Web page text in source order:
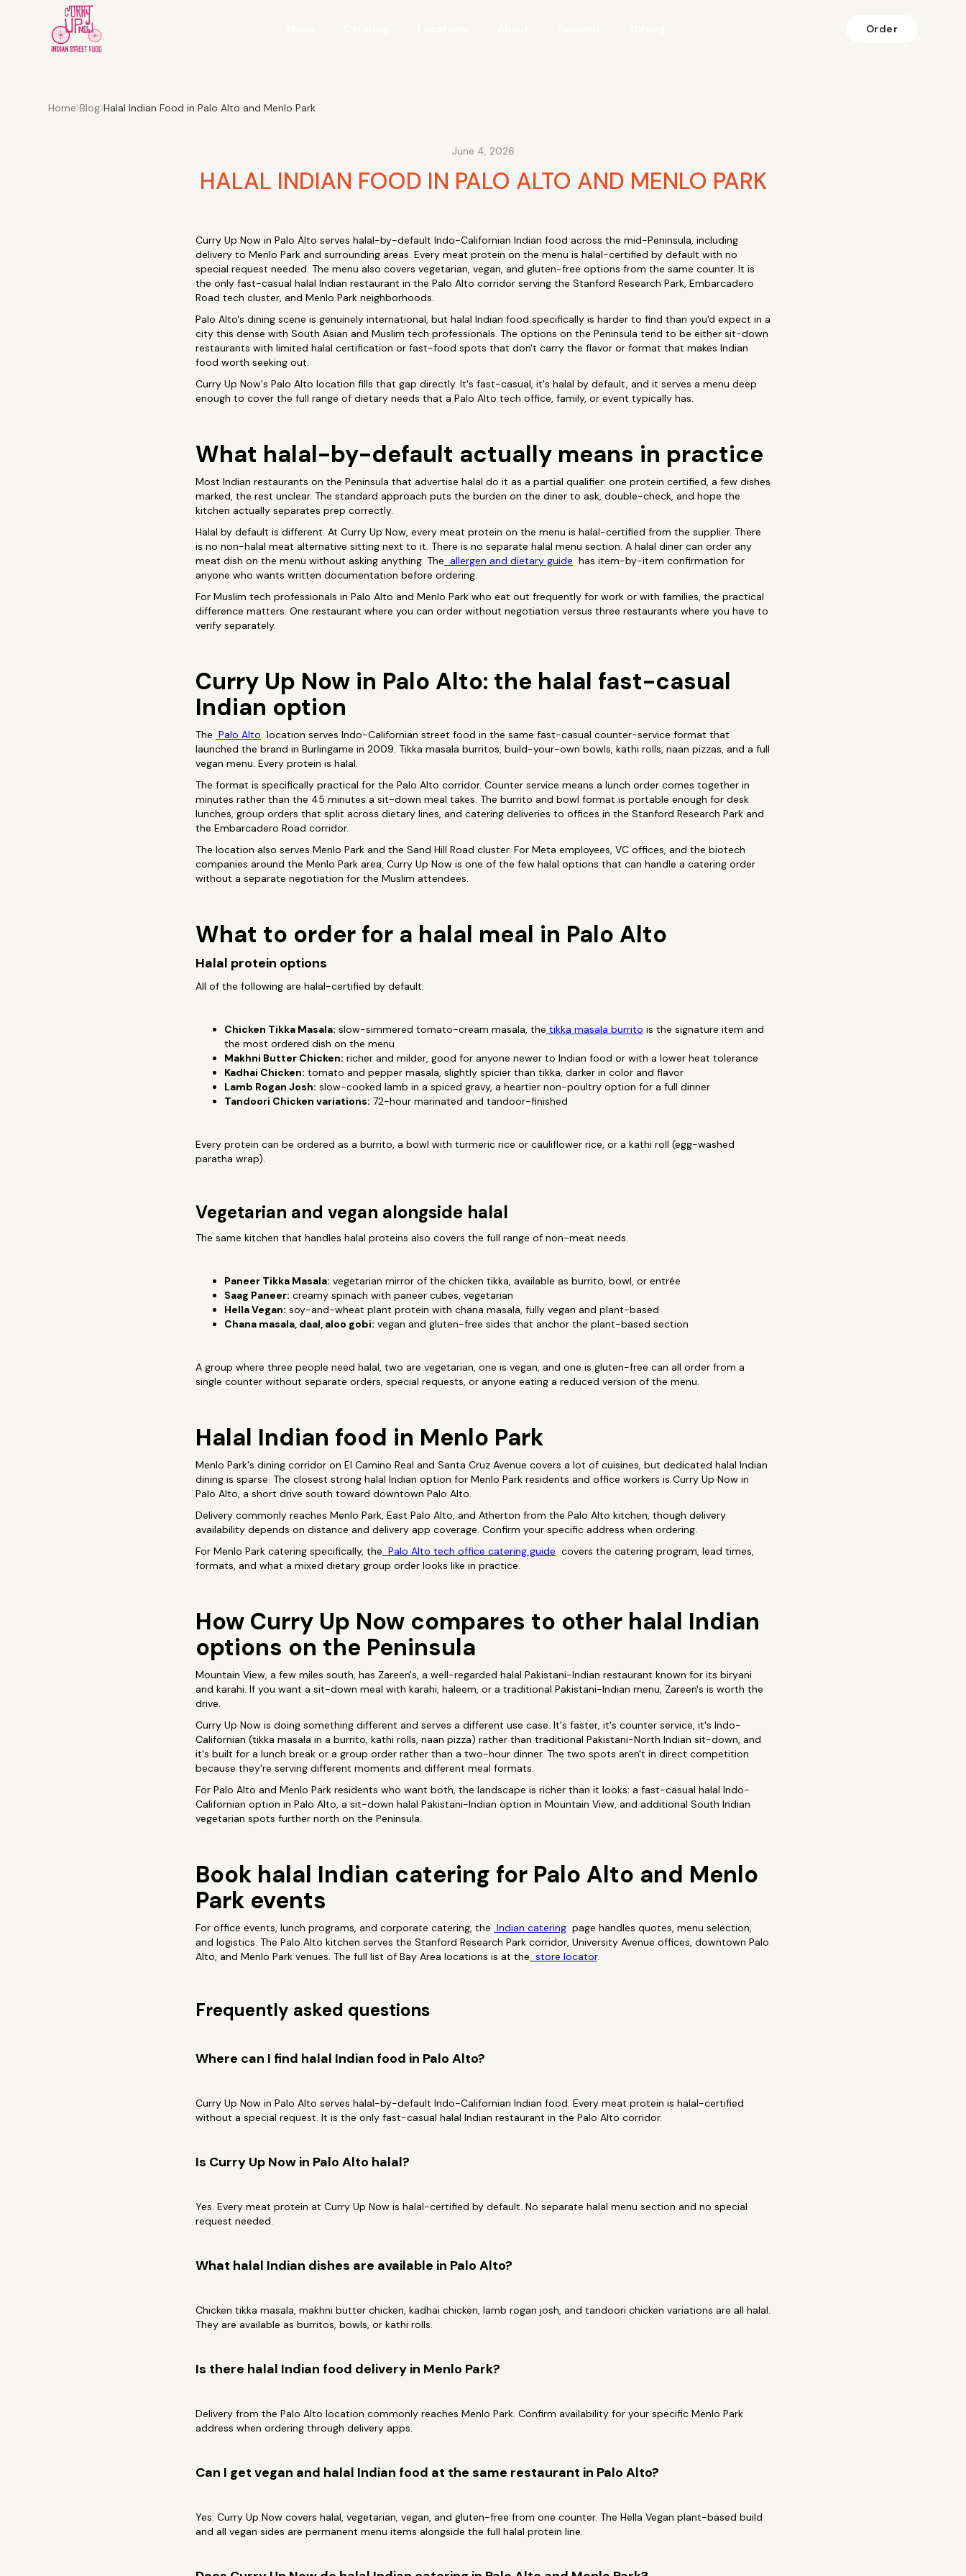
Order
Home Blog Halal Indian Food in Palo Alto and Menlo Park
June 4, 2026
HALAL INDIAN FOOD IN PALO ALTO AND MENLO PARK
Curry Up Now in Palo Alto serves halal-by-default Indo-Californian Indian food across the mid-Peninsula, including
delivery to Menlo Park and surrounding areas. Every meat protein on the menu is halal-certified by default with no
special request needed. The menu also covers vegetarian, vegan, and gluten-free options from the same counter. It is
the only fast-casual halal Indian restaurant in the Palo Alto corridor serving the Stanford Research Park, Embarcadero
Road tech cluster, and Menlo Park neighborhoods.
Palo Alto's dining scene is genuinely international, but halal Indian food specifically is harder to find than you'd expect in a
city this dense with South Asian and Muslim tech professionals. The options on the Peninsula tend to be either sit-down
restaurants with limited halal certification or fast-food spots that don't carry the flavor or format that makes Indian
food worth seeking out.
Curry Up Now's Palo Alto location fills that gap directly. It's fast-casual, it's halal by default, and it serves a menu deep
enough to cover the full range of dietary needs that a Palo Alto tech office, family, or event typically has.
What halal-by-default actually means in practice
Most Indian restaurants on the Peninsula that advertise halal do it as a partial qualifier: one protein certified, a few dishes
marked, the rest unclear. The standard approach puts the burden on the diner to ask, double-check, and hope the
kitchen actually separates prep correctly.
Halal by default is different. At Curry Up Now, every meat protein on the menu is halal-certified from the supplier. There
is no non-halal meat alternative sitting next to it. There is no separate halal menu section. A halal diner can order any
meat dish on the menu without asking anything. The allergen and dietary guide has item-by-item confirmation for
anyone who wants written documentation before ordering.
For Muslim tech professionals in Palo Alto and Menlo Park who eat out frequently for work or with families, the practical
difference matters. One restaurant where you can order without negotiation versus three restaurants where you have to
verify separately.
Curry Up Now in Palo Alto: the halal fast-casual
Indian option
The Palo Alto location serves Indo-Californian street food in the same fast-casual counter-service format that
launched the brand in Burlingame in 2009. Tikka masala burritos, build-your-own bowls, kathi rolls, naan pizzas, and a full
vegan menu. Every protein is halal.
The format is specifically practical for the Palo Alto corridor. Counter service means a lunch order comes together in
minutes rather than the 45 minutes a sit-down meal takes. The burrito and bowl format is portable enough for desk
lunches, group orders that split across dietary lines, and catering deliveries to offices in the Stanford Research Park and
the Embarcadero Road corridor.
The location also serves Menlo Park and the Sand Hill Road cluster. For Meta employees, VC offices, and the biotech
companies around the Menlo Park area, Curry Up Now is one of the few halal options that can handle a catering order
without a separate negotiation for the Muslim attendees.
What to order for a halal meal in Palo Alto
Halal protein options
All of the following are halal-certified by default:
Chicken Tikka Masala: slow-simmered tomato-cream masala, the tikka masala burrito is the signature item and
the most ordered dish on the menu
Makhni Butter Chicken: richer and milder, good for anyone newer to Indian food or with a lower heat tolerance
Kadhai Chicken: tomato and pepper masala, slightly spicier than tikka, darker in color and flavor
Lamb Rogan Josh: slow-cooked lamb in a spiced gravy, a heartier non-poultry option for a full dinner
Tandoori Chicken variations: 72-hour marinated and tandoor-finished
Every protein can be ordered as a burrito, a bowl with turmeric rice or cauliflower rice, or a kathi roll (egg-washed
paratha wrap).
Vegetarian and vegan alongside halal
The same kitchen that handles halal proteins also covers the full range of non-meat needs.
Paneer Tikka Masala: vegetarian mirror of the chicken tikka, available as burrito, bowl, or entrée
Saag Paneer: creamy spinach with paneer cubes, vegetarian
Hella Vegan: soy-and-wheat plant protein with chana masala, fully vegan and plant-based
Chana masala, daal, aloo gobi: vegan and gluten-free sides that anchor the plant-based section
A group where three people need halal, two are vegetarian, one is vegan, and one is gluten-free can all order from a
single counter without separate orders, special requests, or anyone eating a reduced version of the menu.
Halal Indian food in Menlo Park
Menlo Park's dining corridor on El Camino Real and Santa Cruz Avenue covers a lot of cuisines, but dedicated halal Indian
dining is sparse. The closest strong halal Indian option for Menlo Park residents and office workers is Curry Up Now in
Palo Alto, a short drive south toward downtown Palo Alto.
Delivery commonly reaches Menlo Park, East Palo Alto, and Atherton from the Palo Alto kitchen, though delivery
availability depends on distance and delivery app coverage. Confirm your specific address when ordering.
For Menlo Park catering specifically, the Palo Alto tech office catering guide covers the catering program, lead times,
formats, and what a mixed dietary group order looks like in practice.
How Curry Up Now compares to other halal Indian
options on the Peninsula
Mountain View, a few miles south, has Zareen's, a well-regarded halal Pakistani-Indian restaurant known for its biryani
and karahi. If you want a sit-down meal with karahi, haleem, or a traditional Pakistani-Indian menu, Zareen's is worth the
drive.
Curry Up Now is doing something different and serves a different use case. It's faster, it's counter service, it's Indo-
Californian (tikka masala in a burrito, kathi rolls, naan pizza) rather than traditional Pakistani-North Indian sit-down, and
it's built for a lunch break or a group order rather than a two-hour dinner. The two spots aren't in direct competition
because they're serving different moments and different meal formats.
For Palo Alto and Menlo Park residents who want both, the landscape is richer than it looks: a fast-casual halal Indo-
Californian option in Palo Alto, a sit-down halal Pakistani-Indian option in Mountain View, and additional South Indian
vegetarian spots further north on the Peninsula.
Book halal Indian catering for Palo Alto and Menlo
Park events
For office events, lunch programs, and corporate catering, the Indian catering page handles quotes, menu selection,
and logistics. The Palo Alto kitchen serves the Stanford Research Park corridor, University Avenue offices, downtown Palo
Alto, and Menlo Park venues. The full list of Bay Area locations is at the store locator.
Frequently asked questions
Where can I find halal Indian food in Palo Alto?
Curry Up Now in Palo Alto serves halal-by-default Indo-Californian Indian food. Every meat protein is halal-certified
without a special request. It is the only fast-casual halal Indian restaurant in the Palo Alto corridor.
Is Curry Up Now in Palo Alto halal?
Yes. Every meat protein at Curry Up Now is halal-certified by default. No separate halal menu section and no special
request needed.
What halal Indian dishes are available in Palo Alto?
Chicken tikka masala, makhni butter chicken, kadhai chicken, lamb rogan josh, and tandoori chicken variations are all halal.
They are available as burritos, bowls, or kathi rolls.
Is there halal Indian food delivery in Menlo Park?
Delivery from the Palo Alto location commonly reaches Menlo Park. Confirm availability for your specific Menlo Park
address when ordering through delivery apps.
Can I get vegan and halal Indian food at the same restaurant in Palo Alto?
Yes. Curry Up Now covers halal, vegetarian, vegan, and gluten-free from one counter. The Hella Vegan plant-based build
and all vegan sides are permanent menu items alongside the full halal protein line.